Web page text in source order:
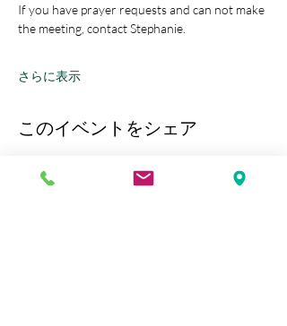
If you have prayer requests and can not make
the meeting, contact Stephanie.
さらに表示
このイベントをシェア